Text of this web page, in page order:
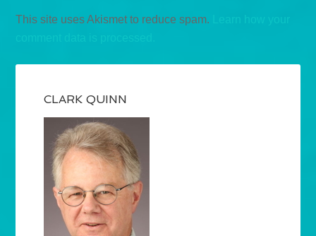
This site uses Akismet to reduce spam.
CLARK QUINN